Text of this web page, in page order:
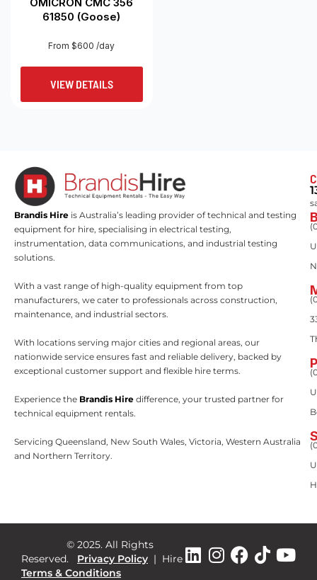
61850 (Goose)
From $600 /day
VIEW DETAILS
Brandis Hire is Australia’s leading provider of technical and testing
equipment for hire, specialising in electrical testing,
instrumentation, data communications, and industrial testing
solutions.
With a vast range of high-quality equipment from top
manufacturers, we cater to professionals across construction,
maintenance, and industrial sectors.
With locations serving major cities and regional areas, our
nationwide service ensures fast and reliable delivery, backed by
exceptional customer support and flexible hire terms.
Experience the Brandis Hire difference, your trusted partner for
technical equipment rentals.
Servicing Queensland, New South Wales, Victoria, Western Australia
and Northern Territory.
© 2025. All Rights
Reserved.
Privacy Policy | Hire
Terms & Conditions